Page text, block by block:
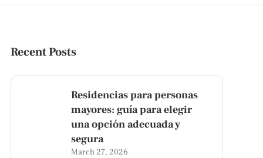
Recent Posts
Residencias para personas
mayores: guía para elegir
una opción adecuada y
segura
March 27, 2026